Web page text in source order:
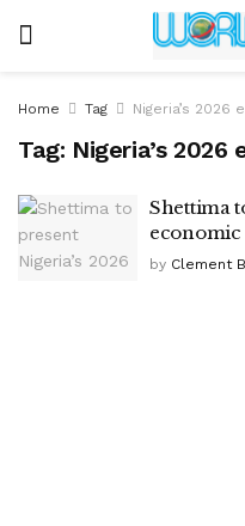
Home Tag Nigeria’s 2026
Tag: Nigeria’s
Shettima
economic
by Clement